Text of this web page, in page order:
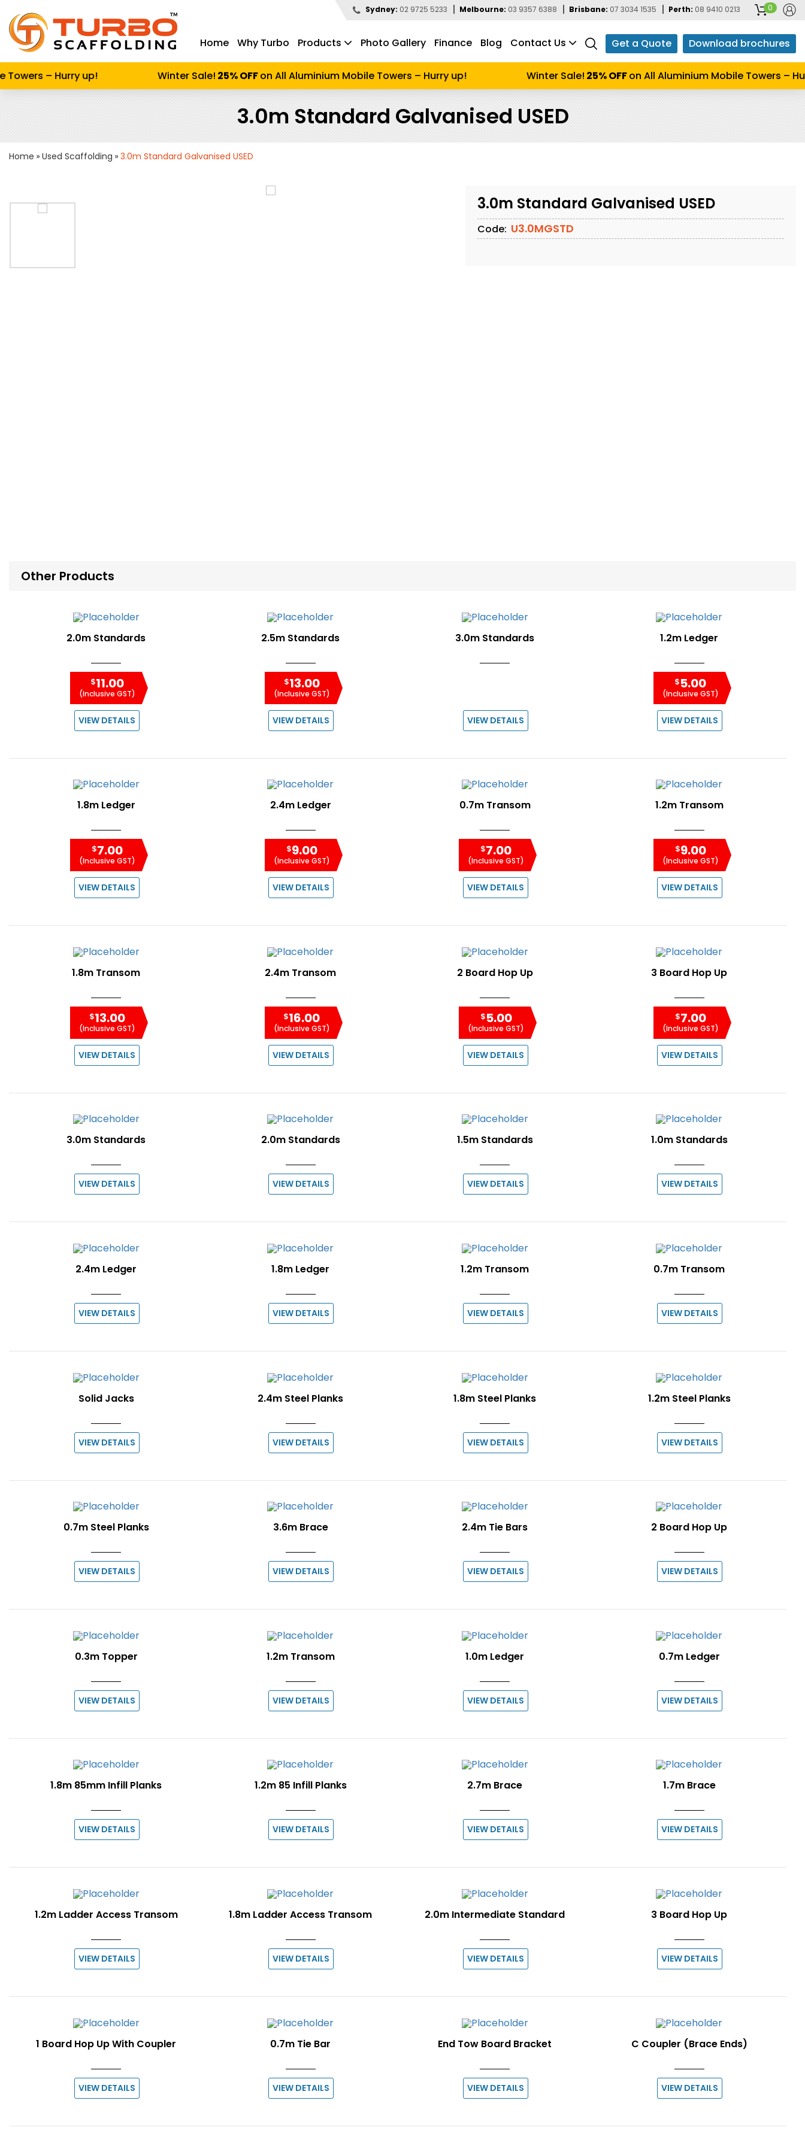
Sydney: 02 9725 5233 Melbourne: 03 9357 6388 Brisbane: 07 3034 1535 Perth: 08 9410 0213 0
Home Why Turbo Products Photo Gallery Finance Blog Contact Us Get a Quote Download brochures
– Hurry up! Winter Sale!25% OFFon All Aluminium Mobile Towers – Hurry up! Winter Sale!25% OFFon All Aluminium Mobile Towers –
3.0m Standard Galvanised USED
Home Used Scaffolding 3.0m Standard Galvanised USED
3.0m Standard Galvanised USED
Code: U3.0MGSTD
Other Products
2.0m Standards
$11.00
(Inclusive GST)
VIEW DETAILS
2.5m Standards
$13.00
(Inclusive GST)
VIEW DETAILS
3.0m Standards
VIEW DETAILS
1.2m Ledger
$5.00
(Inclusive GST)
VIEW DETAILS
1.8m Ledger
$7.00
(Inclusive GST)
VIEW DETAILS
2.4m Ledger
$9.00
(Inclusive GST)
VIEW DETAILS
0.7m Transom
$7.00
(Inclusive GST)
VIEW DETAILS
1.2m Transom
$9.00
(Inclusive GST)
VIEW DETAILS
1.8m Transom
$13.00
(Inclusive GST)
VIEW DETAILS
2.4m Transom
$16.00
(Inclusive GST)
VIEW DETAILS
2 Board Hop Up
$5.00
(Inclusive GST)
VIEW DETAILS
3 Board Hop Up
$7.00
(Inclusive GST)
VIEW DETAILS
3.0m Standards
VIEW DETAILS
2.0m Standards
VIEW DETAILS
1.5m Standards
VIEW DETAILS
1.0m Standards
VIEW DETAILS
2.4m Ledger
VIEW DETAILS
1.8m Ledger
VIEW DETAILS
1.2m Transom
VIEW DETAILS
0.7m Transom
VIEW DETAILS
Solid Jacks
VIEW DETAILS
2.4m Steel Planks
VIEW DETAILS
1.8m Steel Planks
VIEW DETAILS
1.2m Steel Planks
VIEW DETAILS
0.7m Steel Planks
VIEW DETAILS
3.6m Brace
VIEW DETAILS
2.4m Tie Bars
VIEW DETAILS
2 Board Hop Up
VIEW DETAILS
0.3m Topper
VIEW DETAILS
1.2m Transom
VIEW DETAILS
1.0m Ledger
VIEW DETAILS
0.7m Ledger
VIEW DETAILS
1.8m 85mm Infill Planks
VIEW DETAILS
1.2m 85 Infill Planks
VIEW DETAILS
2.7m Brace
VIEW DETAILS
1.7m Brace
VIEW DETAILS
1.2m Ladder Access Transom
VIEW DETAILS
1.8m Ladder Access Transom
VIEW DETAILS
2.0m Intermediate Standard
VIEW DETAILS
3 Board Hop Up
VIEW DETAILS
1 Board Hop Up With Coupler
VIEW DETAILS
0.7m Tie Bar
VIEW DETAILS
End Tow Board Bracket
VIEW DETAILS
C Coupler (Brace Ends)
VIEW DETAILS